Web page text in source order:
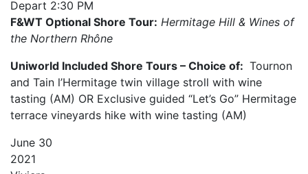
Depart 2:30 PM
F&WT Optional Shore Tour: Hermitage Hill & Wines of
the Northern Rhône
Uniworld Included Shore Tours – Choice of: Tournon
and Tain l’Hermitage twin village stroll with wine
tasting (AM) OR Exclusive guided “Let’s Go” Hermitage
terrace vineyards hike with wine tasting (AM)
June 30
2021